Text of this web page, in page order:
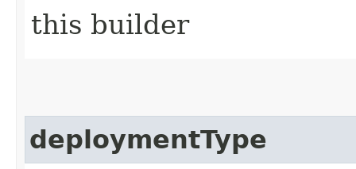
this builder
deploymentType